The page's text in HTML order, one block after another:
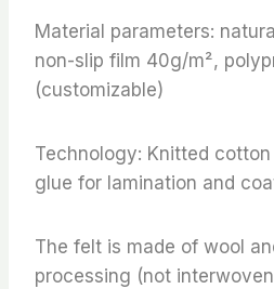
Material parameters:
non-slip film 40g/m²,
(customizable)
Technology: Knitted
glue for lamination and
The felt is made of wool
processing (not